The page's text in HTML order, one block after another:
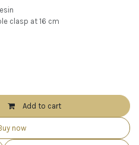
clasp at 16 cm
Add to cart
now